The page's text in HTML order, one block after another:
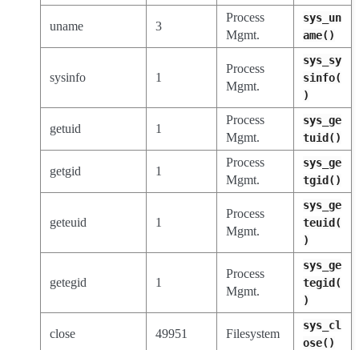
uname 3
Process
Mgmt.
sys_un
ame()
sysinfo 1
Process
Mgmt.
sys_sy
sinfo(
)
getuid 1
Process
Mgmt.
sys_ge
tuid()
getgid 1
Process
Mgmt.
sys_ge
tgid()
geteuid 1
Process
Mgmt.
sys_ge
teuid(
)
getegid 1
Process
Mgmt.
sys_ge
tegid(
)
close 49951 Filesystem
sys_cl
ose()